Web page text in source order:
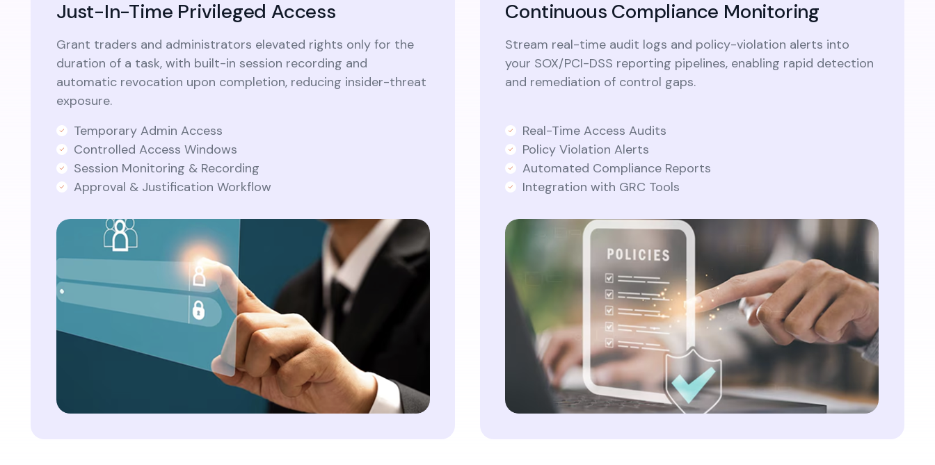
Just-In-Time Privileged Access
Grant traders and administrators elevated rights only for the
duration of a task, with built-in session recording and
automatic revocation upon completion, reducing insider-threat
exposure.
Temporary Admin Access
Controlled Access Windows
Session Monitoring & Recording
Approval & Justification Workflow
Continuous Compliance Monitoring
Stream real-time audit logs and policy-violation alerts into
your SOX/PCI-DSS reporting pipelines, enabling rapid detection
and remediation of control gaps.
Real-Time Access Audits
Policy Violation Alerts
Automated Compliance Reports
Integration with GRC Tools